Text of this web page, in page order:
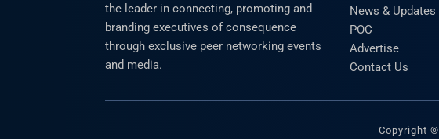
the leader in connecting, promoting and
branding executives of consequence
through exclusive peer networking events
and media.
News & Updates
POC
Advertise
Contact Us
Copyright